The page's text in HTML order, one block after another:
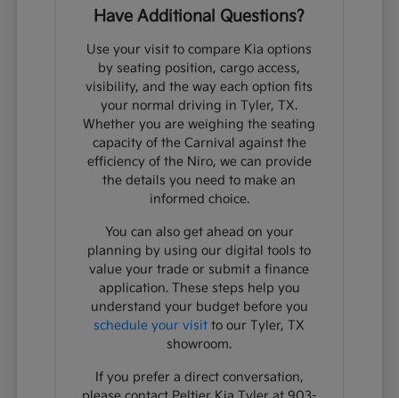
Have Additional Questions?
Use your visit to compare Kia options
by seating position, cargo access,
visibility, and the way each option fits
your normal driving in Tyler, TX.
Whether you are weighing the seating
capacity of the Carnival against the
efficiency of the Niro, we can provide
the details you need to make an
informed choice.
You can also get ahead on your
planning by using our digital tools to
value your trade or submit a finance
application. These steps help you
understand your budget before you
schedule your visit to our Tyler, TX
showroom.
If you prefer a direct conversation,